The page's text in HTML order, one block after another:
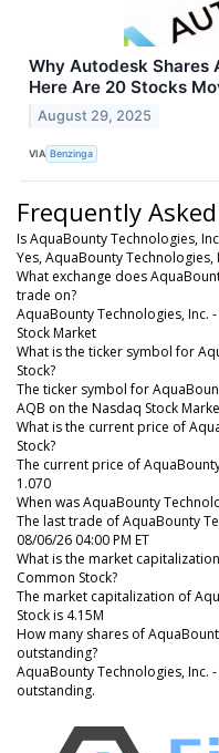
Why Autodesk Shares
Here Are 20 Stocks
August 29, 2025
VIA Benzinga
Frequently
Is AquaBounty Technologies,
Yes, AquaBounty
What exchange does
trade on?
AquaBounty Technologies, Inc.
Stock Market
What is the ticker symbol for
Stock?
The ticker symbol for
AQB on the Nasdaq Stock
What is the current price of
Stock?
The current price of
1.070
When was AquaBounty
The last trade of AquaBounty
08/06/26 04:00 PM ET
What is the market
Common Stock?
The market capitalization of
Stock is 4.15M
How many shares of
outstanding?
AquaBounty Technologies, Inc.
outstanding.